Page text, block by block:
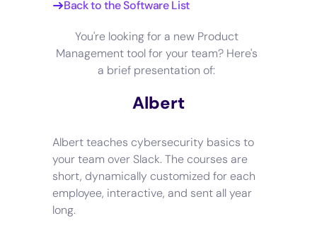
Back to the Software List
You're looking for a new Product
Management tool for your team? Here's
a brief presentation of:
Albert
Albert teaches cybersecurity basics to
your team over Slack. The courses are
short, dynamically customized for each
employee, interactive, and sent all year
long.